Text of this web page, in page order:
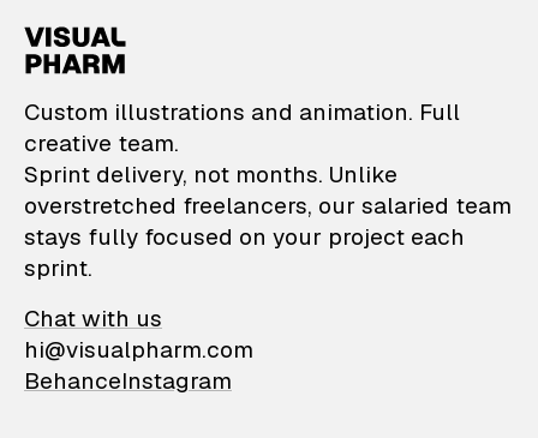
VisualPharm —
Custom illustrations and animation. Full
creative team.
Sprint delivery, not months. Unlike
overstretched freelancers, our salaried team
stays fully focused on your project each
sprint.
Chat with us
hi@visualpharm.com
BehanceInstagram